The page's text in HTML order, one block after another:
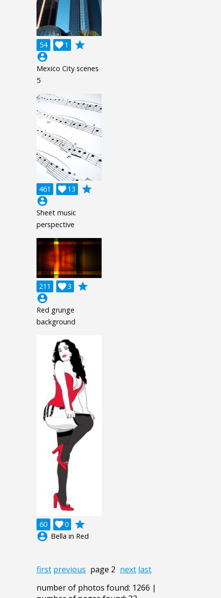
54 1

grade
account_circle
Mexico City scenes
5
461 13

grade
account_circle
Sheet music
perspective
211 3

grade
account_circle
Red grunge
background
60 0

grade
account_circle Bella in Red
first previous page 2 next last
number of photos found: 1266 |